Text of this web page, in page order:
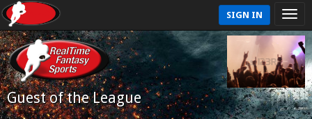
SIGN IN
Guest of the League